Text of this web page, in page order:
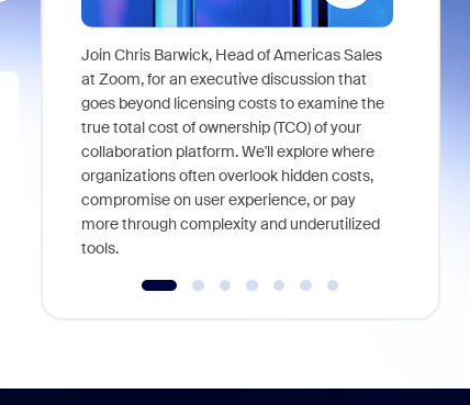
Join Chris Barwick, Head of Americas Sales
at Zoom, for an executive discussion that
goes beyond licensing costs to examine the
true total cost of ownership (TCO) of your
collaboration platform. We'll explore where
organizations often overlook hidden costs,
compromise on user experience, or pay
more through complexity and underutilized
tools.